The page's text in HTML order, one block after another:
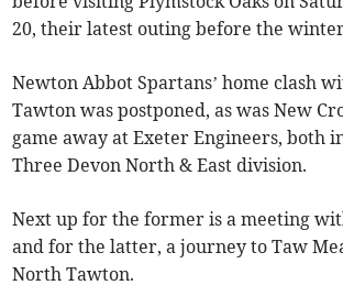
20, their latest outing before the
Newton Abbot Spartans’ home clash
Tawton was postponed, as was New
game away at Exeter Engineers, both
Three Devon North & East division.
Next up for the former is a meeting
and for the latter, a journey to Taw
North Tawton.